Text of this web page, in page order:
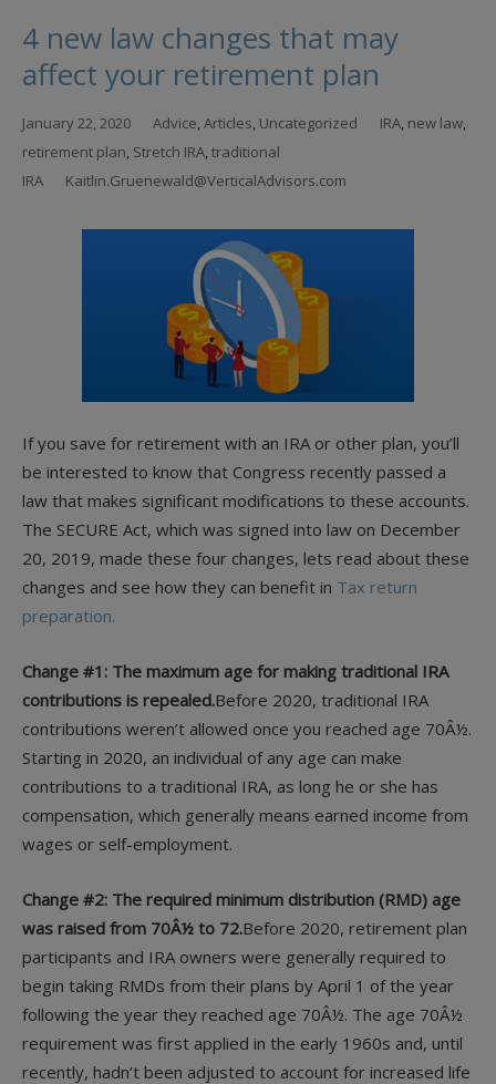
4 new law changes that may
affect your retirement plan
January 22, 2020 Advice,Articles, Uncategorized IRA, new law,
retirement plan, Stretch IRA,traditional
IRA
Kaitlin.Gruenewald@VerticalAdvisors.com
If you save for retirement with an IRA or other plan, you’ll
be interested to know that Congress recently passed a
law that makes significant modifications to these accounts.
The SECURE Act, which was signed into law on December
20, 2019, made these four changes, lets read about these
changes and see how they can benefit in Tax return
preparation.
Change #1: The maximum age for making traditional IRA
contributions is repealed.Before 2020, traditional IRA
contributions weren’t allowed once you reached age 70Â½.
Starting in 2020, an individual of any age can make
contributions to a traditional IRA, as long he or she has
compensation, which generally means earned income from
wages or self-employment.
Change #2: The required minimum distribution (RMD) age
was raised from 70Â½ to 72.Before 2020, retirement plan
participants and IRA owners were generally required to
begin taking RMDs from their plans by April 1 of the year
following the year they reached age 70Â½. The age 70Â½
requirement was first applied in the early 1960s and, until
recently, hadn’t been adjusted to account for increased life